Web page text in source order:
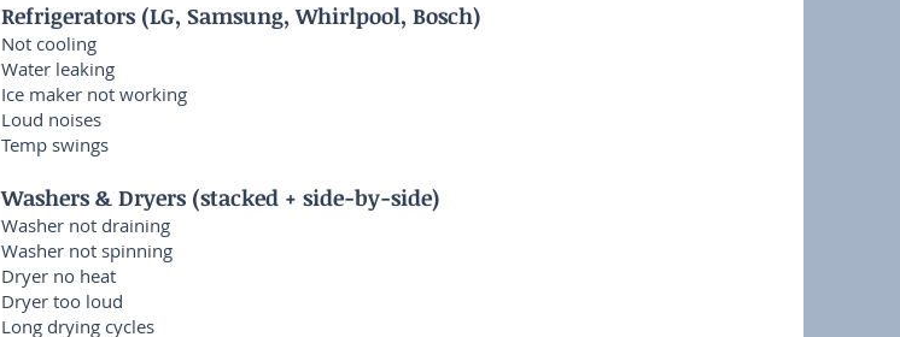
Refrigerators (LG, Samsung, Whirlpool, Bosch)
Not cooling
Water leaking
Ice maker not working
Loud noises
Temp swings
Washers & Dryers (stacked + side-by-side)
Washer not draining
Washer not spinning
Dryer no heat
Dryer too loud
Long drying cycles